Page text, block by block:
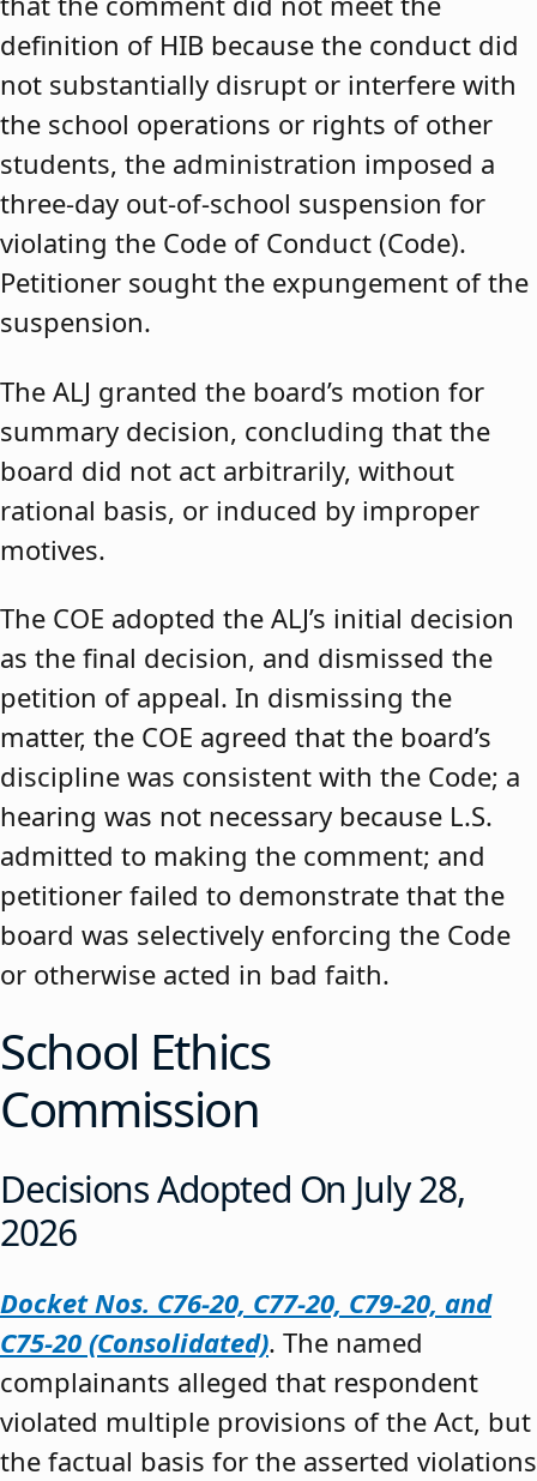
definition of HIB because the conduct did
not substantially disrupt or interfere with
the school operations or rights of other
students, the administration imposed a
three-day out-of-school suspension for
violating the Code of Conduct (Code).
Petitioner sought the expungement of the
suspension.
The ALJ granted the board’s motion for
summary decision, concluding that the
board did not act arbitrarily, without
rational basis, or induced by improper
motives.
The COE adopted the ALJ’s initial decision
as the final decision, and dismissed the
petition of appeal. In dismissing the
matter, the COE agreed that the board’s
discipline was consistent with the Code; a
hearing was not necessary because L.S.
admitted to making the comment; and
petitioner failed to demonstrate that the
board was selectively enforcing the Code
or otherwise acted in bad faith.
School Ethics
Commission
Decisions Adopted On July 28,
2026
Docket Nos. C76-20, C77-20, C79-20, and
C75-20 (Consolidated). The named
complainants alleged that respondent
violated multiple provisions of the Act, but
the factual basis for the asserted violations